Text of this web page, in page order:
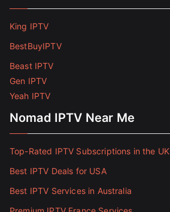
King IPTV
BestBuyIPTV
Beast IPTV
Gen IPTV
Yeah IPTV
Nomad IPTV Near Me
Top-Rated IPTV Subscriptions in the UK
Best IPTV Deals for USA
Best IPTV Services in Australia